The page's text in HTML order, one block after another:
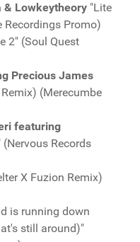
& Lowkeytheory "Lite
Recordings Promo)
2" (Soul Quest
Precious James
(Merecumbe
featuring
Records
X Fuzion Remix)
is running down
still around)"